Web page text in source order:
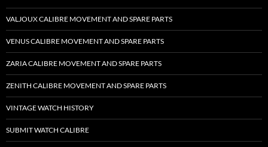
VALJOUX CALIBRE MOVEMENT AND SPARE PARTS
VENUS CALIBRE MOVEMENT AND SPARE PARTS
ZARIA CALIBRE MOVEMENT AND SPARE PARTS
ZENITH CALIBRE MOVEMENT AND SPARE PARTS
VINTAGE WATCH HISTORY
SUBMIT WATCH CALIBRE